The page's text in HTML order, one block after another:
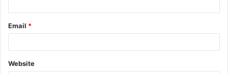
Email *
Website